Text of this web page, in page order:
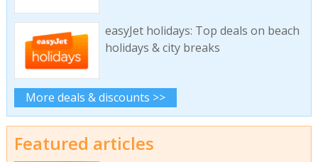
easyJet holidays: Top deals on beach
holidays & city breaks
More deals & discounts >>
Featured articles